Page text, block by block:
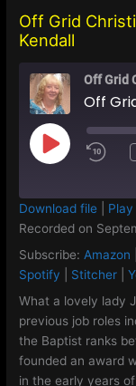
Off Grid
Kendall
Off Grid
Play
Episode
Amazon
RSS FEED
SHARE
LINK
EMBED
Download file
Recorded on
Subscribe: Amazon
Spotify
Stitcher |
What a lovely lady
previous job roles
the Baptist ranks
founded an award
in the early years